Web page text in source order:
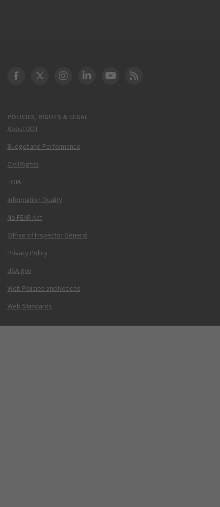
POLICIES, RIGHTS & LEGAL
About DOT
Budget and Performance
Civil Rights
FOIA
Information Quality
No FEAR Act
Office of Inspector General
Privacy Policy
USA.gov
Web Policies and Notices
Web Standards
DOT Facebook
DOT Twitter
DOT Instagram
DOT LinkedIn
FAA YouTube
Cleared for Takeoff